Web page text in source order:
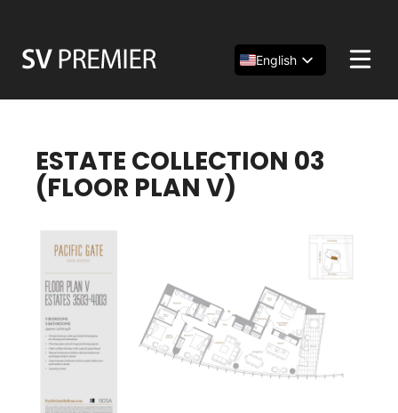
content
English
ESTATE COLLECTION 03
(FLOOR PLAN V)